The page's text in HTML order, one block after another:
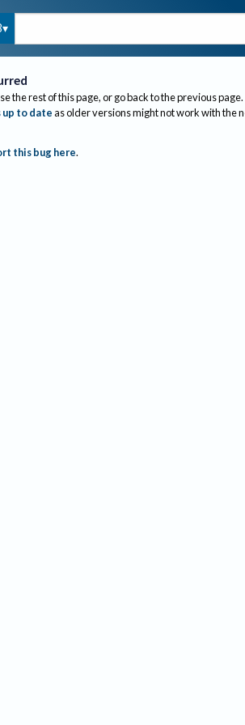
the rest of this page, or go back to the previous page.
up to dateas older versions might not work with the
this bug here.